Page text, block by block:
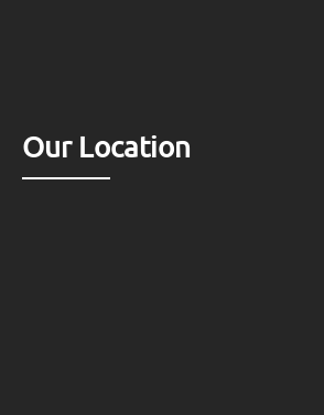
Our Location